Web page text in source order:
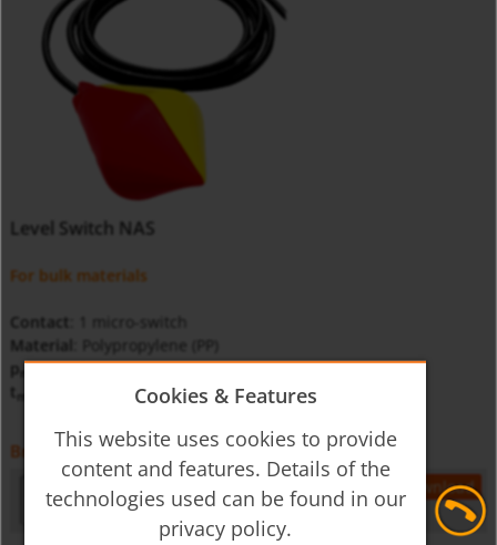
Level Switch NAS
For bulk materials
Contact
: 1 micro-switch
Material
: Polypropylene (PP)
p
: 3.5 bar
t
Broşür Katalog
nas-gb-level 293 KB open download
Cookies & Features
This website uses cookies to provide
content and features. Details of the
technologies used can be found in our
privacy policy.